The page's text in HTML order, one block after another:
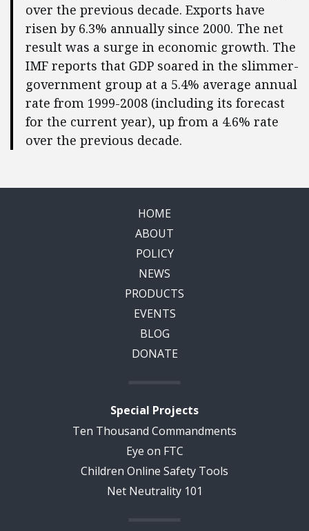
over the previous decade. Exports have
risen by 6.3% annually since 2000. The net
result was a surge in economic growth. The
IMF reports that GDP soared in the slimmer-
government group at a 5.4% average annual
rate from 1999-2008 (including its forecast
for the current year), up from a 4.6% rate
over the previous decade.
HOME
ABOUT
POLICY
NEWS
PRODUCTS
EVENTS
BLOG
DONATE
Special Projects
Ten Thousand Commandments
Eye on FTC
Children Online Safety Tools
Net Neutrality 101